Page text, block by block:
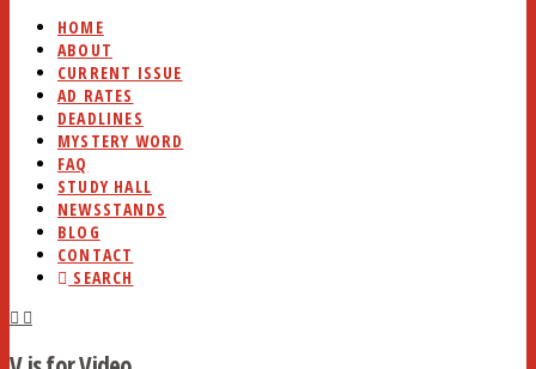
HOME
ABOUT
CURRENT ISSUE
AD RATES
DEADLINES
MYSTERY WORD
FAQ
STUDY HALL
NEWSSTANDS
BLOG
CONTACT
SEARCH